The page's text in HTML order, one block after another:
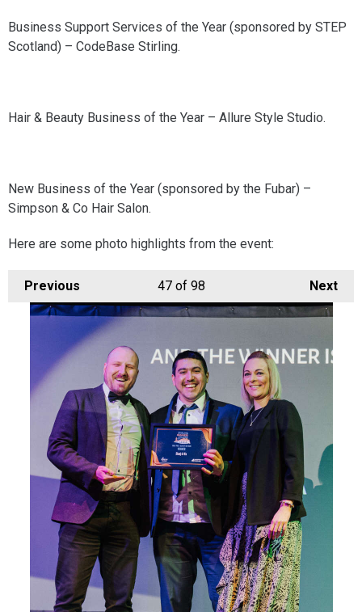
Business Support Services of the Year (sponsored by STEP
Scotland) – CodeBase Stirling.
Hair & Beauty Business of the Year – Allure Style Studio.
New Business of the Year (sponsored by the Fubar) –
Simpson & Co Hair Salon.
Here are some photo highlights from the event:
Previous Next
47of 98